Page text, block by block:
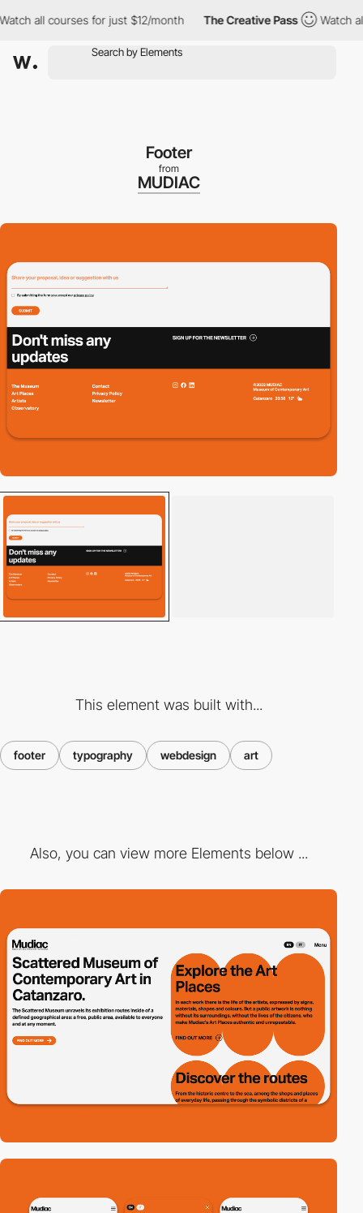
all courses for just $12/month The Creative Pass Watch all
Footer
from
MUDIAC
This element was built with...
footer typography webdesign art
Also, you can view more Elements below ...